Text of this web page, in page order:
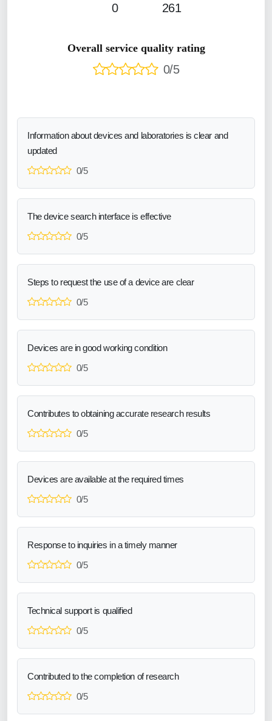
0 261
Overall service quality rating
0/5
Information about devices and laboratories is clear and
updated
0/5
The device search interface is effective
0/5
Steps to request the use of a device are clear
0/5
Devices are in good working condition
0/5
Contributes to obtaining accurate research results
0/5
Devices are available at the required times
0/5
Response to inquiries in a timely manner
0/5
Technical support is qualified
0/5
Contributed to the completion of research
0/5